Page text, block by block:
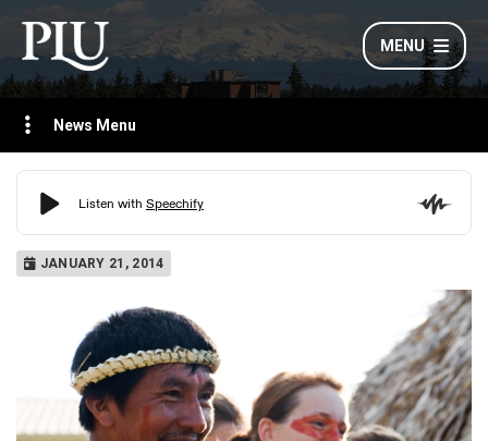
MENU
News Menu
JANUARY 21, 2014